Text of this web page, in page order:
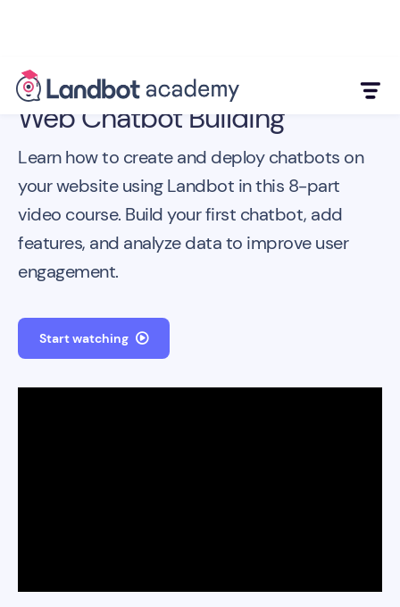
Web Chatbot Building
Learn how to create and deploy chatbots on
your website using Landbot in this 8-part
video course. Build your first chatbot, add
features, and analyze data to improve user
engagement.
Start watching 